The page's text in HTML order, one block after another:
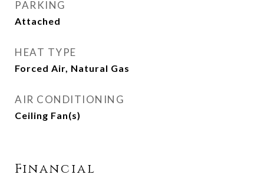
PARKING
Attached
HEAT TYPE
Forced Air, Natural Gas
AIR CONDITIONING
Ceiling Fan(s)
Financial